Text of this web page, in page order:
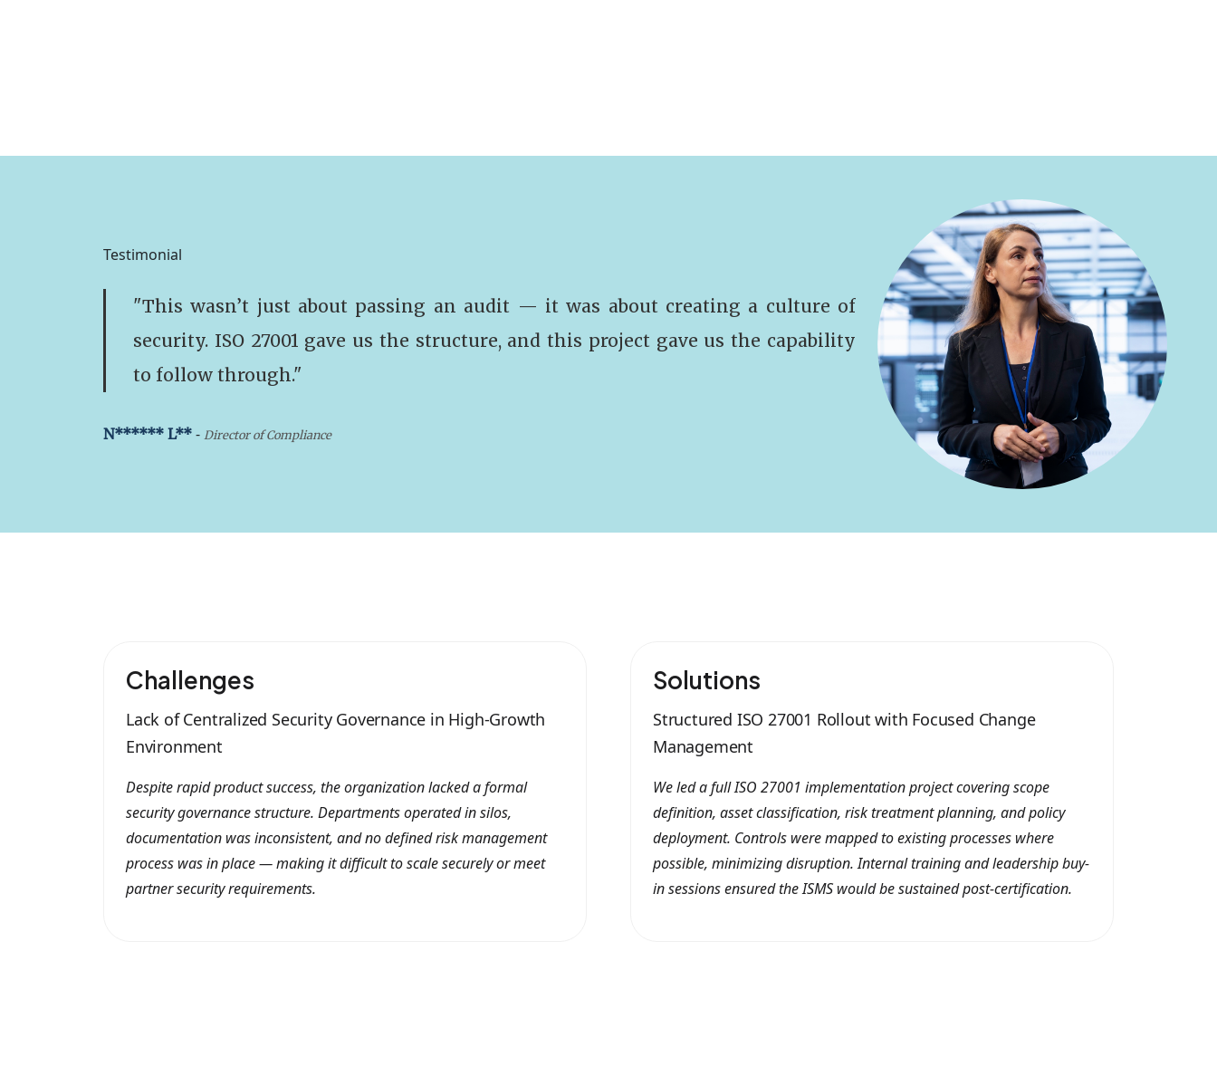
Testimonial
"This wasn’t just about passing an audit — it was about creating a culture of
security. ISO 27001 gave us the structure, and this project gave us the capability
to follow through."
N****** L** - Director of Compliance
Challenges
Lack of Centralized Security Governance in High-Growth
Environment
Despite rapid product success, the organization lacked a formal
security governance structure. Departments operated in silos,
documentation was inconsistent, and no defined risk management
process was in place — making it difficult to scale securely or meet
partner security requirements.
Solutions
Structured ISO 27001 Rollout with Focused Change
Management
We led a full ISO 27001 implementation project covering scope
definition, asset classification, risk treatment planning, and policy
deployment. Controls were mapped to existing processes where
possible, minimizing disruption. Internal training and leadership buy-
in sessions ensured the ISMS would be sustained post-certification.